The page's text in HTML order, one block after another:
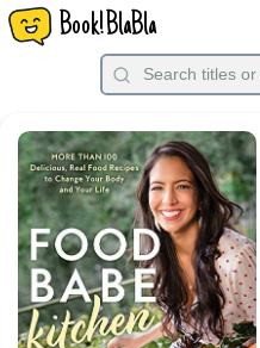
Book!BlaBla